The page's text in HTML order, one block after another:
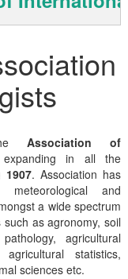
Association of
in all the
1907. Association has
and
a wide spectrum
as agronomy, soil
agricultural
statistics,
sciences etc.